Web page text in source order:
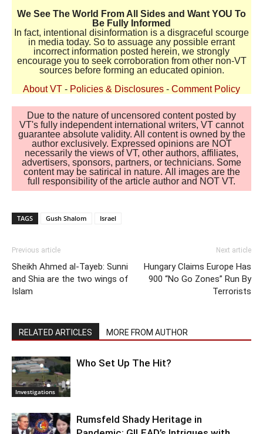
We See The World From All Sides and Want YOU To
Be Fully Informed
In fact, intentional disinformation is a disgraceful scourge
in media today. So to assuage any possible errant
incorrect information posted herein, we strongly
encourage you to seek corroboration from other non-VT
sources before forming an educated opinion.
About VT - Policies & Disclosures - Comment Policy
Due to the nature of uncensored content posted by
VT's fully independent international writers, VT cannot
guarantee absolute validity. All content is owned by the
author exclusively. Expressed opinions are NOT
necessarily the views of VT, other authors, affiliates,
advertisers, sponsors, partners, or technicians. Some
content may be satirical in nature. All images are the
full responsibility of the article author and NOT VT.
TAGS Gush Shalom Israel
Previous article
Sheikh Ahmed al-Tayeb: Sunni
and Shia are the two wings of
Islam
Next article
Hungary Claims Europe Has
900 “No Go Zones” Run By
Terrorists
RELATED ARTICLES MORE FROM AUTHOR
Investigations
Who Set Up The Hit?
Rumsfeld Shady Heritage in